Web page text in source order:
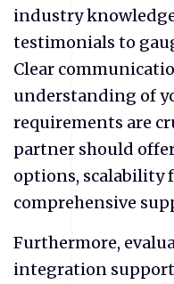
industry
testimonials to
Clear
understanding of
requirements are
partner should
options, scalability
comprehensive
Furthermore,
integration